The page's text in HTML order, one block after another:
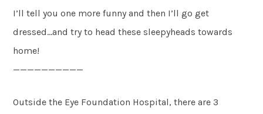
I’ll tell you one more funny and then I’ll go get
dressed…and try to head these sleepyheads towards
home!
——————————
Outside the Eye Foundation Hospital, there are 3